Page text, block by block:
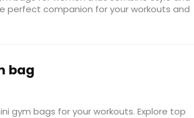
perfect companion for your workouts and
bag
gym bags for your workouts. Explore top